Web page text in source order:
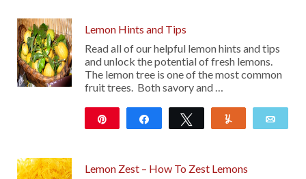
Lemon Hints and Tips
Read all of our helpful lemon hints and tips
and unlock the potential of fresh lemons.
The lemon tree is one of the most common
fruit trees. Both savory and …
Share Tweet
Lemon Zest – How To Zest Lemons